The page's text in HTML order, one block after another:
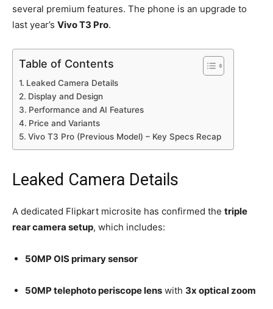
several premium features. The phone is an upgrade to
last year’s Vivo T3 Pro.
Table of Contents
Leaked Camera Details
Display and Design
Performance and AI Features
Price and Variants
Vivo T3 Pro (Previous Model) – Key Specs Recap
Leaked Camera Details
A dedicated Flipkart microsite has confirmed the triple
rear camera setup, which includes:
50MP OIS primary sensor
50MP telephoto periscope lens with 3x optical zoom